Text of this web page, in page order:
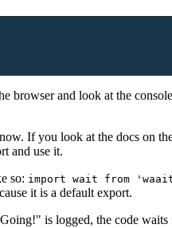
browser and look at the
If you look at the docs on
and use it.
so: import wait from
it is a default export.
is logged, the code